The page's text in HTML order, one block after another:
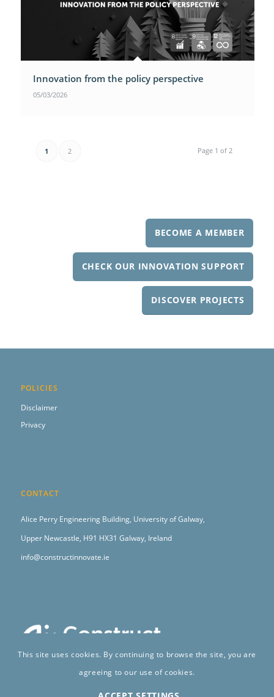
Innovation from the policy perspective
05/03/2026
Page 1 of 2
1 2
BECOME A MEMBER
CHECK OUR INNOVATION SUPPORT
DISCOVER PROJECTS
POLICIES
Disclaimer
Privacy
CONTACT
Alice Perry Engineering Building, University of Galway,
Upper Newcastle, H91 HX31 Galway, Ireland
info@constructinnovate.ie
This site uses cookies. By continuing to browse the site, you are
agreeing to our use of cookies.